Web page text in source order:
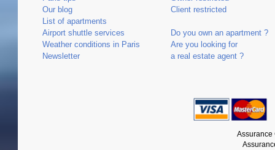
Our blog
List of apartments
Airport shuttle services
Weather conditions in Paris
Newsletter
Client restricted
Do you own an apartment ?
Are you looking for
a real estate agent ?
Assurance